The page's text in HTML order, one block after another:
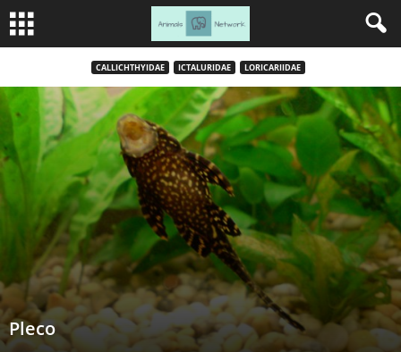
CALLICHTHYIDAE ICTALURIDAE LORICARIIDAE
Pleco